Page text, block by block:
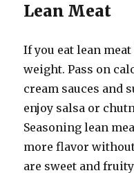
Lean Meat
If you eat lean
weight. Pass on
cream sauces and
enjoy salsa or
Seasoning lean
more flavor
are sweet and